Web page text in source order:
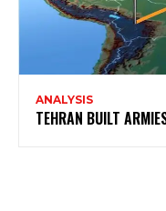
ANALYSIS
TEHRAN BUILT